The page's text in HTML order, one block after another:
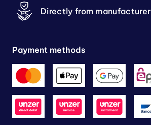
Directly from manufacturer
Payment methods